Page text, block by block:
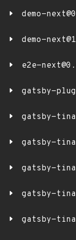
demo-
demo-
e2e-
gatsby-
gatsby-
gatsby-
gatsby-
gatsby-
gatsby-